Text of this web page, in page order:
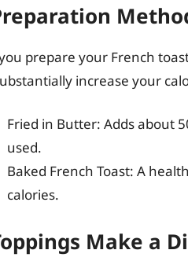
prepare your French
increase your
Fried in Butter: Adds about
used.
Baked French Toast: A
calories.
Make a